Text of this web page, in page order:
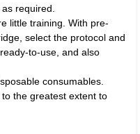
required.
little training. With pre-
select the protocol and
to-use, and also
consumables.
the greatest extent to